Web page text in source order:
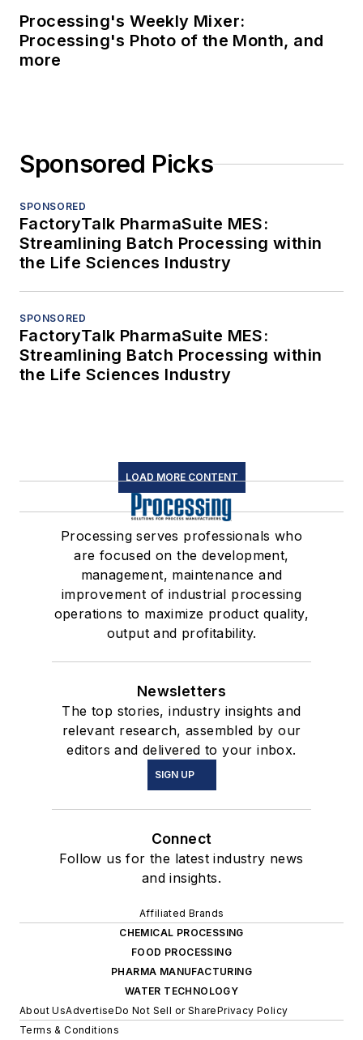
Processing's Weekly Mixer:
Processing's Photo of the Month, and
more
Sponsored Picks
SPONSORED
FactoryTalk PharmaSuite MES:
Streamlining Batch Processing within
the Life Sciences Industry
SPONSORED
FactoryTalk PharmaSuite MES:
Streamlining Batch Processing within
the Life Sciences Industry
LOAD MORE CONTENT
Processing serves professionals who
are focused on the development,
management, maintenance and
improvement of industrial processing
operations to maximize product quality,
output and profitability.
Newsletters
The top stories, industry insights and
relevant research, assembled by our
editors and delivered to your inbox.
SIGN UP
Connect
Follow us for the latest industry news
and insights.
Affiliated Brands
CHEMICAL PROCESSING
FOOD PROCESSING
PHARMA MANUFACTURING
WATER TECHNOLOGY
About UsAdvertiseDo Not Sell or SharePrivacy Policy
Terms & Conditions